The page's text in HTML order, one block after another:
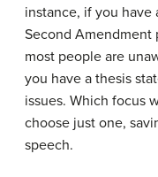
instance, if you have
Second Amendment
most people are
you have a thesis
issues. Which focus
choose just one,
speech.